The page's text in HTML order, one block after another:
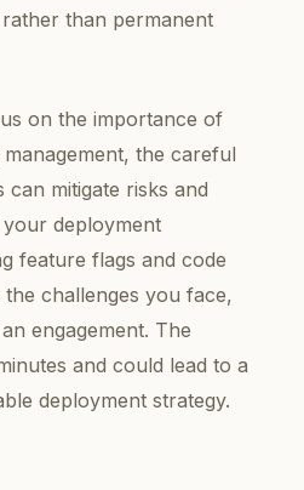
than permanent
on the importance of
the careful
mitigate risks and
deployment
feature flags and code
challenges you face,
engagement. The
and could lead to a
deployment strategy.